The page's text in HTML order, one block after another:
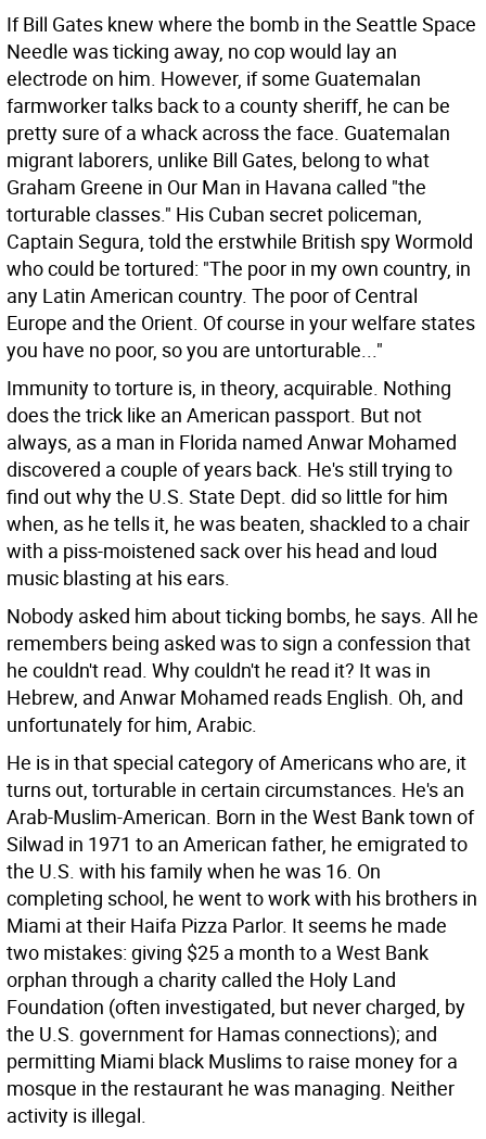
If Bill Gates knew where the bomb in the Seattle Space
Needle was ticking away, no cop would lay an
electrode on him. However, if some Guatemalan
farmworker talks back to a county sheriff, he can be
pretty sure of a whack across the face. Guatemalan
migrant laborers, unlike Bill Gates, belong to what
Graham Greene in Our Man in Havana called "the
torturable classes." His Cuban secret policeman,
Captain Segura, told the erstwhile British spy Wormold
who could be tortured: "The poor in my own country, in
any Latin American country. The poor of Central
Europe and the Orient. Of course in your welfare states
you have no poor, so you are untorturable..."
Immunity to torture is, in theory, acquirable. Nothing
does the trick like an American passport. But not
always, as a man in Florida named Anwar Mohamed
discovered a couple of years back. He's still trying to
find out why the U.S. State Dept. did so little for him
when, as he tells it, he was beaten, shackled to a chair
with a piss-moistened sack over his head and loud
music blasting at his ears.
Nobody asked him about ticking bombs, he says. All he
remembers being asked was to sign a confession that
he couldn't read. Why couldn't he read it? It was in
Hebrew, and Anwar Mohamed reads English. Oh, and
unfortunately for him, Arabic.
He is in that special category of Americans who are, it
turns out, torturable in certain circumstances. He's an
Arab-Muslim-American. Born in the West Bank town of
Silwad in 1971 to an American father, he emigrated to
the U.S. with his family when he was 16. On
completing school, he went to work with his brothers in
Miami at their Haifa Pizza Parlor. It seems he made
two mistakes: giving $25 a month to a West Bank
orphan through a charity called the Holy Land
Foundation (often investigated, but never charged, by
the U.S. government for Hamas connections); and
permitting Miami black Muslims to raise money for a
mosque in the restaurant he was managing. Neither
activity is illegal.